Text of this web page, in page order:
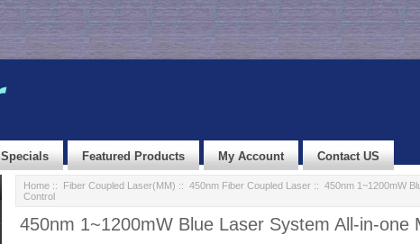
Specials Featured Products My Account Contact US
Home:: Fiber Coupled Laser(MM) :: 450nm Fiber Coupled Laser:: 450nm 1~1200mW
Control
450nm 1~1200mW Blue Laser System All-in-one